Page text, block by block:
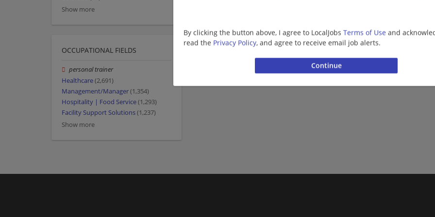
By clicking the button above, I agree to LocalJobs Terms of Use and
read the Privacy Policy, and agree to receive email job alerts.
Show more
OCCUPATIONAL FIELDS
personal trainer
Healthcare(2,691)
Management/Manager(1,354)
Hospitality | Food Service(1,293)
Facility Support Solutions(1,237)
Show more